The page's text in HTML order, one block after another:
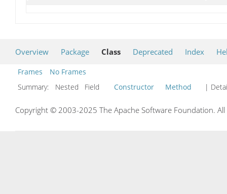
Overview Package Class Deprecated Index
Frames
No Frames
Summary:
Nested Field Constructor Method |
Copyright © 2003-2025 The Apache Software Foundation.